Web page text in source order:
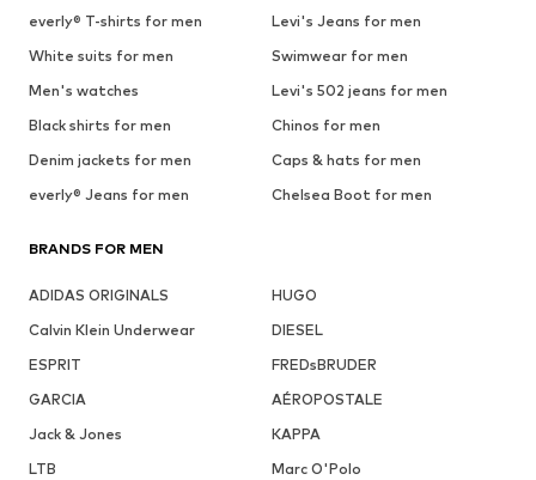
everly® T-shirts for men
Levi's Jeans for men
White suits for men
Swimwear for men
Men's watches
Levi's 502 jeans for men
Black shirts for men
Chinos for men
Denim jackets for men
Caps & hats for men
everly® Jeans for men
Chelsea Boot for men
BRANDS FOR MEN
ADIDAS ORIGINALS
HUGO
Calvin Klein Underwear
DIESEL
ESPRIT
FREDsBRUDER
GARCIA
AÉROPOSTALE
Jack & Jones
KAPPA
LTB
Marc O'Polo